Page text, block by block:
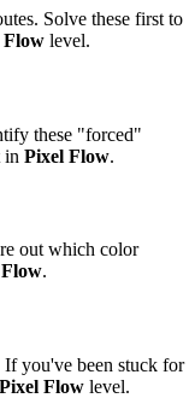
Solve these first to
Flow level.
these "forced"
in Pixel Flow.
out which color
.
If you've been stuck for
Pixel Flow level.